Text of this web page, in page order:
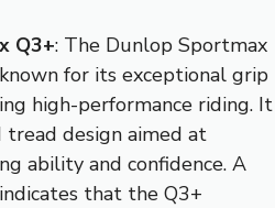
Q3+: The Dunlop Sportmax
for its exceptional grip
high-performance riding. It
design aimed at
ability and confidence. A
that the Q3+